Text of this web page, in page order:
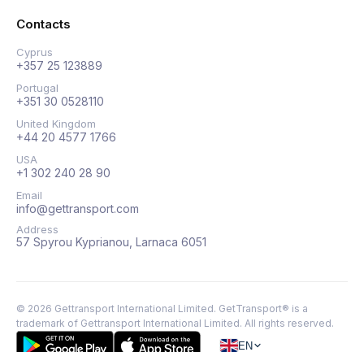
Contacts
Cyprus
+357 25 123889
Portugal
+351 30 0528110
United Kingdom
+44 20 4577 1766
USA
+1 302 240 28 90
Email
info@gettransport.com
Address
57 Spyrou Kyprianou, Larnaca 6051
© 2026 Gettransport International Limited. GetTransport® is a
trademark of Gettransport International Limited. All rights reserved.
EN